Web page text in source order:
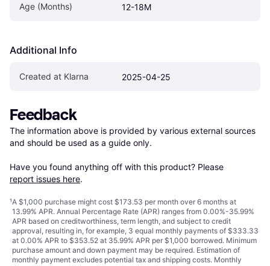
Age (Months) 12-18M
Additional Info
Created at Klarna 2025-04-25
Feedback
The information above is provided by various external sources
and should be used as a guide only.
Have you found anything off with this product? Please
report issues here.
¹A $1,000 purchase might cost $173.53 per month over 6 months at
13.99% APR. Annual Percentage Rate (APR) ranges from 0.00%-35.99%
APR based on creditworthiness, term length, and subject to credit
approval, resulting in, for example, 3 equal monthly payments of $333.33
at 0.00% APR to $353.52 at 35.99% APR per $1,000 borrowed. Minimum
purchase amount and down payment may be required. Estimation of
monthly payment excludes potential tax and shipping costs. Monthly